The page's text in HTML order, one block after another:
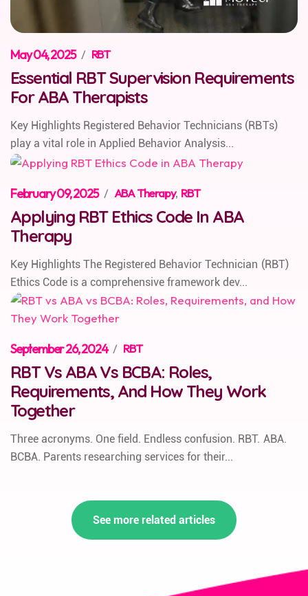
May 04, 2025 / RBT
Essential RBT Supervision Requirements
For ABA Therapists
Key Highlights Registered Behavior Technicians (RBTs)
play a vital role in Applied Behavior Analysis...
February 09, 2025 / ABA Therapy, RBT
Applying RBT Ethics Code In ABA
Therapy
Key Highlights The Registered Behavior Technician (RBT)
Ethics Code is a comprehensive framework dev...
September 26, 2024 / RBT
RBT Vs ABA Vs BCBA: Roles,
Requirements, And How They Work
Together
Three acronyms. One field. Endless confusion. RBT. ABA.
BCBA. Parents researching services for their...
See more related articles